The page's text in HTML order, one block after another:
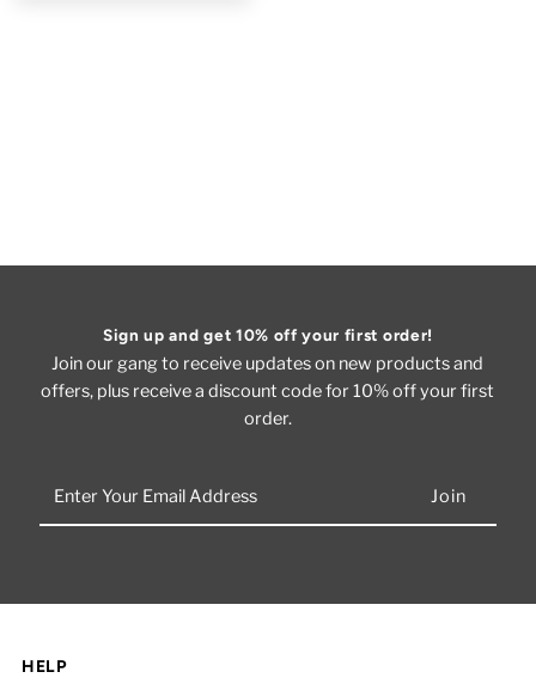
Sign up and get 10% off your first order!
Join our gang to receive updates on new products and
offers, plus receive a discount code for 10% off your first
order.
Your
HELP